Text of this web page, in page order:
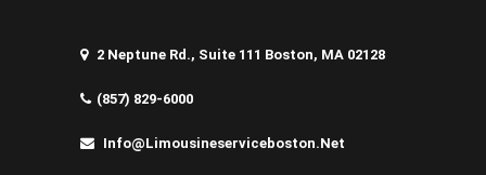
2 Neptune Rd., Suite 111 Boston, MA 02128
(857) 829-6000
Info@limousineserviceboston.net